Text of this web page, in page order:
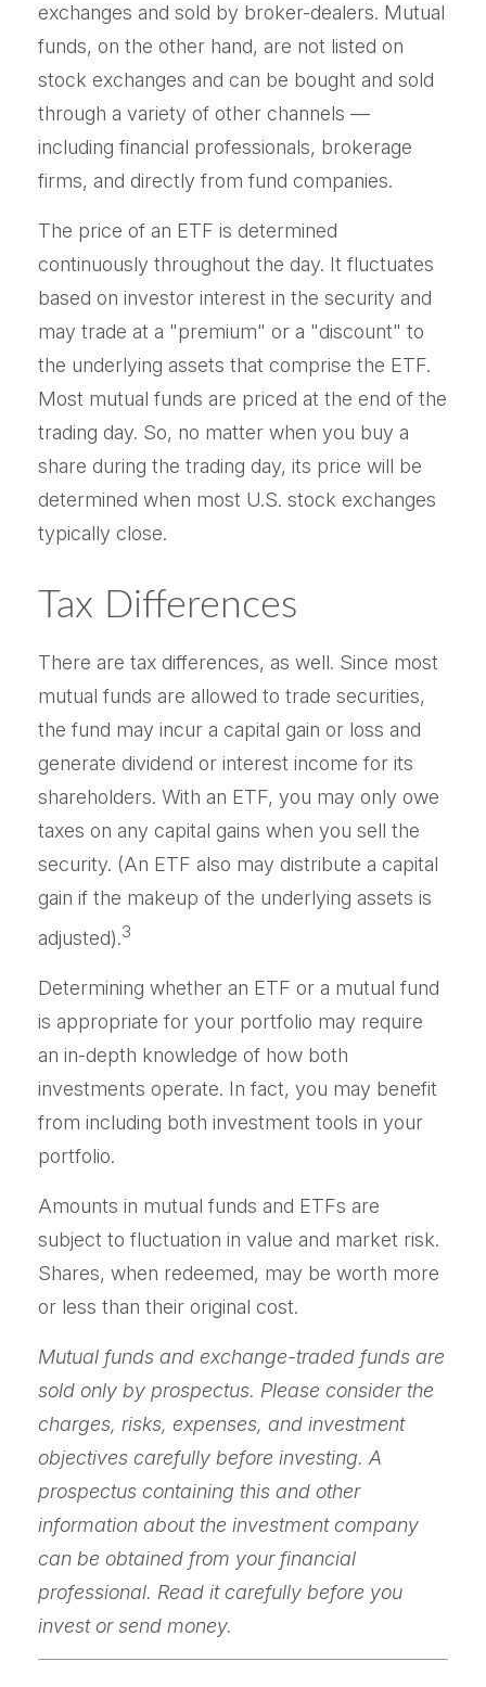
exchanges and sold by broker-dealers. Mutual
funds, on the other hand, are not listed on
stock exchanges and can be bought and sold
through a variety of other channels —
including financial professionals, brokerage
firms, and directly from fund companies.
The price of an ETF is determined
continuously throughout the day. It fluctuates
based on investor interest in the security and
may trade at a "premium" or a "discount" to
the underlying assets that comprise the ETF.
Most mutual funds are priced at the end of the
trading day. So, no matter when you buy a
share during the trading day, its price will be
determined when most U.S. stock exchanges
typically close.
Tax Differences
There are tax differences, as well. Since most
mutual funds are allowed to trade securities,
the fund may incur a capital gain or loss and
generate dividend or interest income for its
shareholders. With an ETF, you may only owe
taxes on any capital gains when you sell the
security. (An ETF also may distribute a capital
gain if the makeup of the underlying assets is
adjusted).3
Determining whether an ETF or a mutual fund
is appropriate for your portfolio may require
an in-depth knowledge of how both
investments operate. In fact, you may benefit
from including both investment tools in your
portfolio.
Amounts in mutual funds and ETFs are
subject to fluctuation in value and market risk.
Shares, when redeemed, may be worth more
or less than their original cost.
Mutual funds and exchange-traded funds are
sold only by prospectus. Please consider the
charges, risks, expenses, and investment
objectives carefully before investing. A
prospectus containing this and other
information about the investment company
can be obtained from your financial
professional. Read it carefully before you
invest or send money.